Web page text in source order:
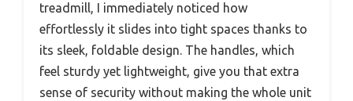
treadmill, I immediately noticed how
effortlessly it slides into tight spaces thanks to
its sleek, foldable design. The handles, which
feel sturdy yet lightweight, give you that extra
sense of security without making the whole unit